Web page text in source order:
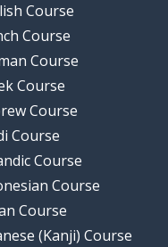
Course
Course
Course
Course
Course
Course
Course
Course
Course
(Kanji) Course